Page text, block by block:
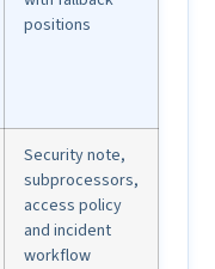
positions
Security note,
subprocessors,
access policy
and incident
workflow